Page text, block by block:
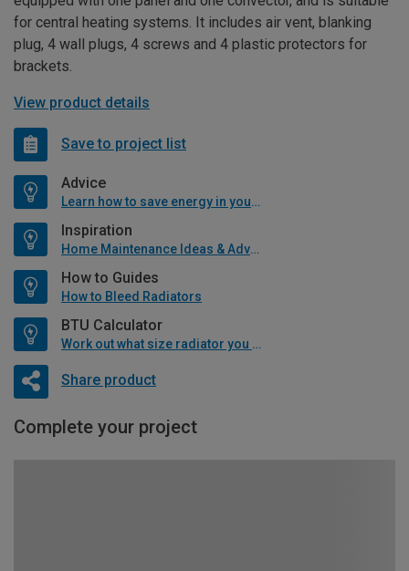
for central heating systems. It includes air vent, blanking
plug, 4 wall plugs, 4 screws and 4 plastic protectors for
brackets.
View product details
Save to project list
Advice
Learn how to save energy in your home
Inspiration
Home Maintenance Ideas & Advice
How to Guides
How to Bleed Radiators
BTU Calculator
Work out what size radiator you will need
Share product
Complete your project